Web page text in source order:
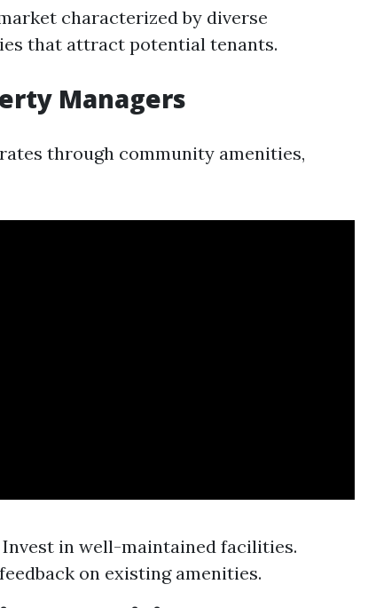
characterized by diverse
that attract potential tenants.
Managers
through community amenities,
Invest in well-maintained facilities.
on existing amenities.